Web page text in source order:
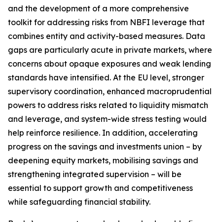
and the development of a more comprehensive
toolkit for addressing risks from NBFI leverage that
combines entity and activity-based measures. Data
gaps are particularly acute in private markets, where
concerns about opaque exposures and weak lending
standards have intensified. At the EU level, stronger
supervisory coordination, enhanced macroprudential
powers to address risks related to liquidity mismatch
and leverage, and system-wide stress testing would
help reinforce resilience. In addition, accelerating
progress on the savings and investments union – by
deepening equity markets, mobilising savings and
strengthening integrated supervision – will be
essential to support growth and competitiveness
while safeguarding financial stability.